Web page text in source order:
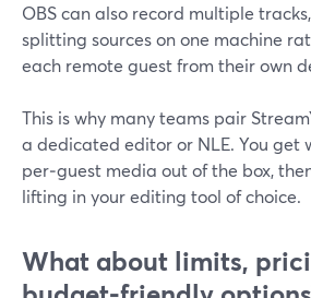
OBS can also record multiple
splitting sources on one machine
each remote guest from their own
This is why many teams pair
a dedicated editor or NLE. You get
per‑guest media out of the box,
lifting in your editing tool of choice.
What about limits,